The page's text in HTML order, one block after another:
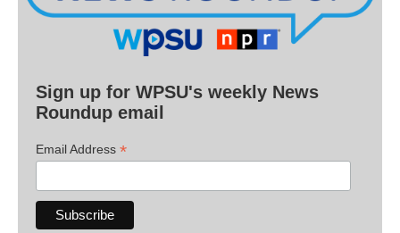
Sign up for WPSU's weekly News
Roundup email
Email Address *